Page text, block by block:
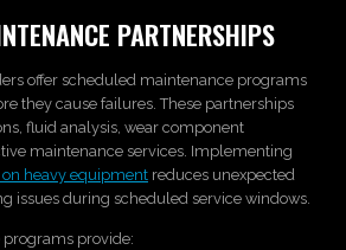
PARTNERSHIPS
offer scheduled maintenance programs
they cause failures. These partnerships
fluid analysis, wear component
maintenance services. Implementing
heavy equipment reduces unexpected
issues during scheduled service windows.
provide: